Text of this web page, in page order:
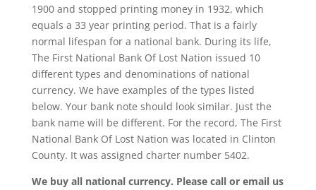
1900 and stopped printing money in 1932, which
equals a 33 year printing period. That is a fairly
normal lifespan for a national bank. During its life,
The First National Bank Of Lost Nation issued 10
different types and denominations of national
currency. We have examples of the types listed
below. Your bank note should look similar. Just the
bank name will be different. For the record, The First
National Bank Of Lost Nation was located in Clinton
County. It was assigned charter number 5402.
We buy all national currency. Please call or email us